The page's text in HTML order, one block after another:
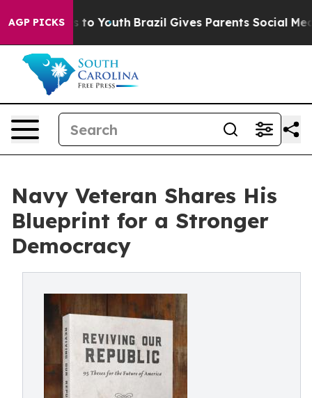
AGP PICKS
to Youth Brazil Gives Parents Social Media
Navy Veteran Shares His
Blueprint for a Stronger
Democracy